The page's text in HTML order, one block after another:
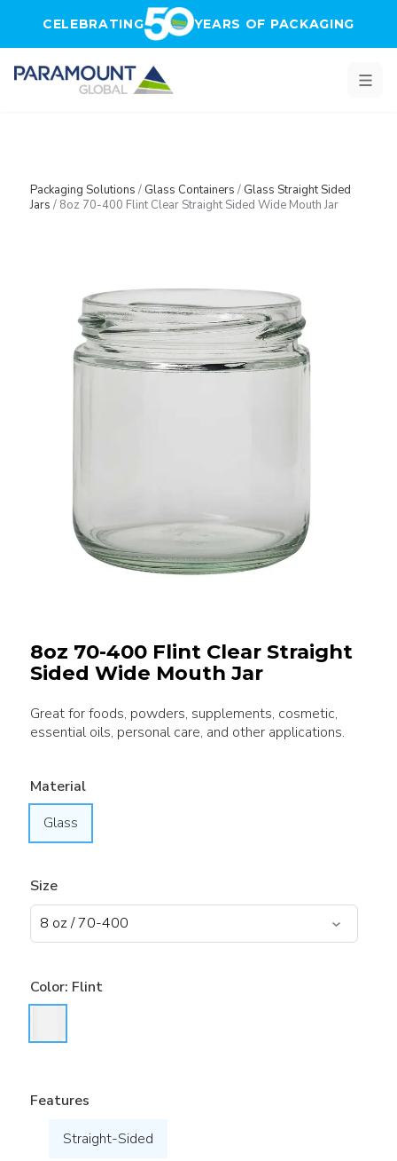
CELEBRATING YEARS OF PACKAGING
Packaging Solutions / Glass Containers / Glass Straight Sided
Jars / 8oz 70-400 Flint Clear Straight Sided Wide Mouth Jar
8oz 70-400 Flint Clear Straight
Sided Wide Mouth Jar
Great for foods, powders, supplements, cosmetic,
essential oils, personal care, and other applications.
Material
Glass
Size
Color: Flint
Features
Straight-Sided